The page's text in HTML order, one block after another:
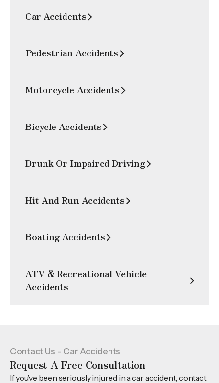
Car Accidents
Pedestrian Accidents
Motorcycle Accidents
Bicycle Accidents
Drunk Or Impaired Driving
Hit And Run Accidents
Boating Accidents
ATV & Recreational Vehicle
Accidents
Contact Us - Car Accidents
Request A Free Consultation
If you’ve been seriously injured in a car accident, contact